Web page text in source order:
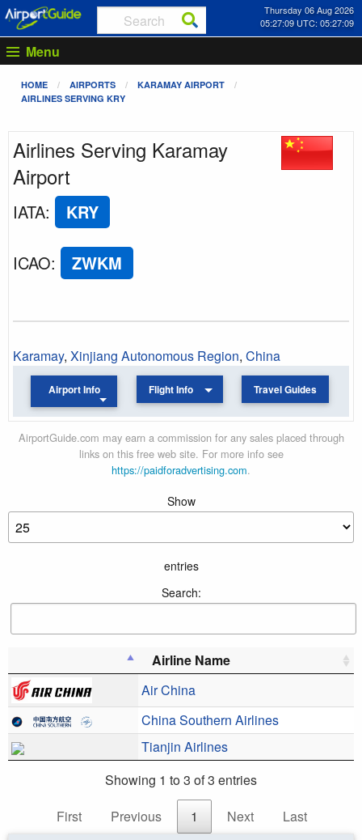
Thursday 06 Aug 2026
05:27:09 UTC: 05:27:09
Menu
HOME AIRPORTS
KARAMAY AIRPORT
AIRLINES SERVING KRY
Airlines Serving Karamay
Airport
IATA: KRY
ICAO: ZWKM
Karamay, Xinjiang Autonomous Region, China
Airport Info Flight Info Travel Guides
AirportGuide.com may earn a commission for any sales placed through
links on this free web site. For more info see
https://paidforadvertising.com.
Show
entries
Search:
Airline Name
Air China
China Southern Airlines
Tianjin Airlines
Showing 1 to 3 of 3 entries
First
Previous 1 Next Last